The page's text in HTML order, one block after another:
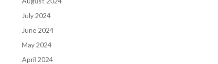
July 2024
June 2024
May 2024
April 2024